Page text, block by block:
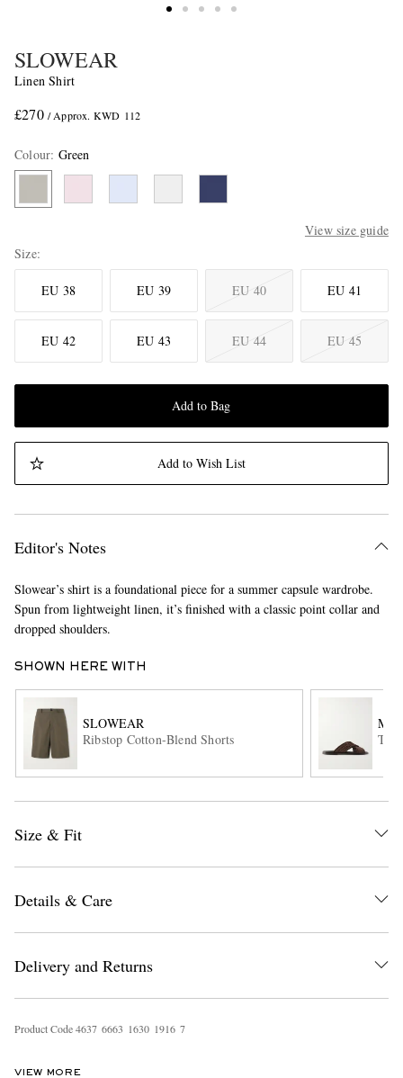
SLOWEAR
Linen Shirt
£270 / Approx. KWD 112
Colour: Green
View size guide
Size
EU 38 EU 39 EU 40 EU 41
EU 42 EU 43 EU 44 EU 45
Add to Bag
Add to Wish List
Editor's Notes
Slowear’s shirt is a foundational piece for a summer capsule wardrobe.
Spun from lightweight linen, it’s finished with a classic point collar and
dropped shoulders.
SHOWN HERE WITH
SLOWEAR
Ribstop Cotton-Blend Shorts
Tex
Size & Fit
Details & Care
Delivery and Returns
Product Code4637 6663 1630 1916 7
VIEW MORE